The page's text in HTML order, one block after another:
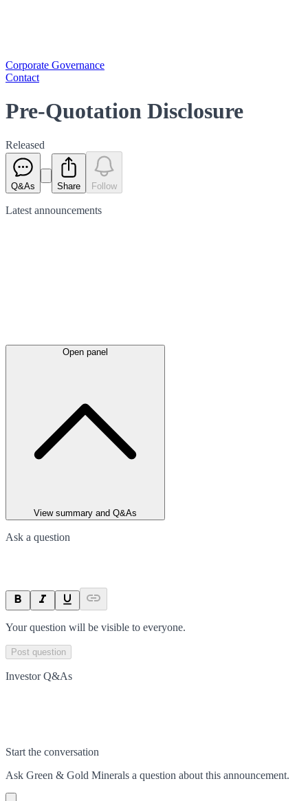
Corporate Governance
Contact
Pre-Quotation Disclosure
Released
Q&As Share Follow
Latest announcements
Open panel
View summary and Q&As
Ask a question
Your question will be visible to everyone.
Post question
Investor Q&As
Start the conversation
Ask Green & Gold Minerals a question about this announcement.